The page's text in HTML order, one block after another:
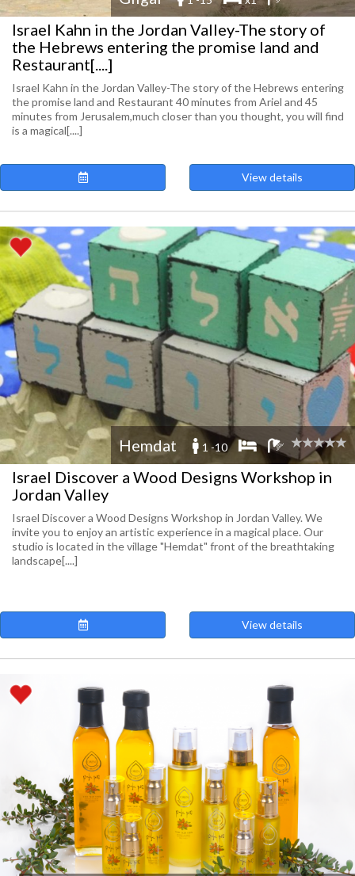
Israel Kahn in the Jordan Valley-The story of
the Hebrews entering the promise land and
Restaurant[....]
Israel Kahn in the Jordan Valley-The story of the Hebrews entering
the promise land and Restaurant 40 minutes from Ariel and 45
minutes from Jerusalem,much closer than you thought, you will find
is a magical[....]
View details
Hemdat 1 -10
Israel Discover a Wood Designs Workshop in
Jordan Valley
Israel Discover a Wood Designs Workshop in Jordan Valley. We
invite you to enjoy an artistic experience in a magical place. Our
studio is located in the village "Hemdat" front of the breathtaking
landscape[....]
View details